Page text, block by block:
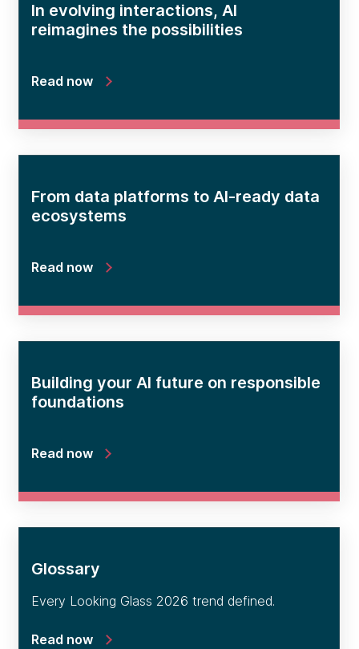
In evolving interactions, AI
reimagines the possibilities
Read now
From data platforms to AI-ready data
ecosystems
Read now
Building your AI future on responsible
foundations
Read now
Glossary
Every Looking Glass 2026 trend defined.
Read now